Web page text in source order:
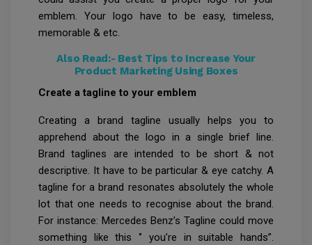
emblem. Your logo have to be easy, timeless,
memorable & etc.
Also Read:- Best Tips to Increase Your
Product Marketing Using Boxes
Create a tagline to your emblem
Creating a brand tagline usually helps you to
apprehend about the logo in a single brief line.
Brand taglines are intended to be short & not
descriptive. It have to be particular & eye catchy. A
tagline for a brand resonates absolutely the whole
lot that one needs to recognise about the brand.
For instance: Mercedes Benz’s Tagline could move
something like this ‘’ you’re in suitable hands”.